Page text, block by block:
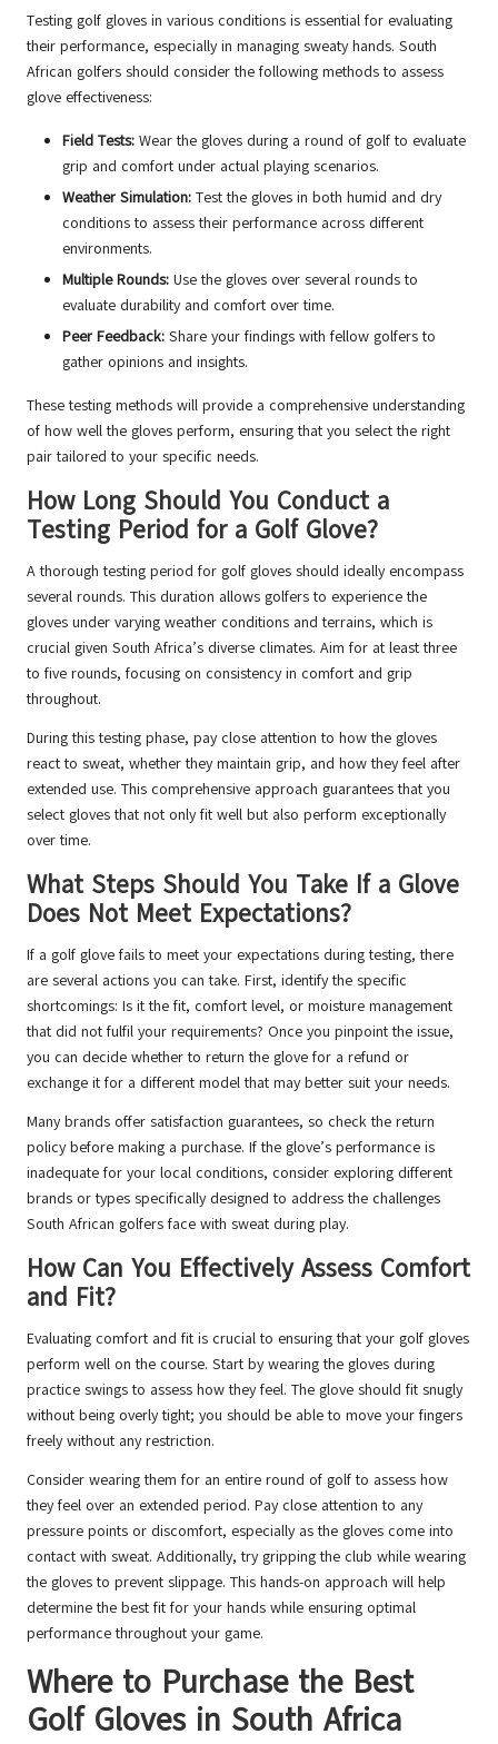
Testing golf gloves in various conditions is essential for evaluating
their performance, especially in managing sweaty hands. South
African golfers should consider the following methods to assess
glove effectiveness:
Field Tests: Wear the gloves during a round of golf to evaluate
grip and comfort under actual playing scenarios.
Weather Simulation: Test the gloves in both humid and dry
conditions to assess their performance across different
environments.
Multiple Rounds: Use the gloves over several rounds to
evaluate durability and comfort over time.
Peer Feedback: Share your findings with fellow golfers to
gather opinions and insights.
These testing methods will provide a comprehensive understanding
of how well the gloves perform, ensuring that you select the right
pair tailored to your specific needs.
How Long Should You Conduct a
Testing Period for a Golf Glove?
A thorough testing period for golf gloves should ideally encompass
several rounds. This duration allows golfers to experience the
gloves under varying weather conditions and terrains, which is
crucial given South Africa’s diverse climates. Aim for at least three
to five rounds, focusing on consistency in comfort and grip
throughout.
During this testing phase, pay close attention to how the gloves
react to sweat, whether they maintain grip, and how they feel after
extended use. This comprehensive approach guarantees that you
select gloves that not only fit well but also perform exceptionally
over time.
What Steps Should You Take If a Glove
Does Not Meet Expectations?
If a golf glove fails to meet your expectations during testing, there
are several actions you can take. First, identify the specific
shortcomings: Is it the fit, comfort level, or moisture management
that did not fulfil your requirements? Once you pinpoint the issue,
you can decide whether to return the glove for a refund or
exchange it for a different model that may better suit your needs.
Many brands offer satisfaction guarantees, so check the return
policy before making a purchase. If the glove’s performance is
inadequate for your local conditions, consider exploring different
brands or types specifically designed to address the challenges
South African golfers face with sweat during play.
How Can You Effectively Assess Comfort
and Fit?
Evaluating comfort and fit is crucial to ensuring that your golf gloves
perform well on the course. Start by wearing the gloves during
practice swings to assess how they feel. The glove should fit snugly
without being overly tight; you should be able to move your fingers
freely without any restriction.
Consider wearing them for an entire round of golf to assess how
they feel over an extended period. Pay close attention to any
pressure points or discomfort, especially as the gloves come into
contact with sweat. Additionally, try gripping the club while wearing
the gloves to prevent slippage. This hands-on approach will help
determine the best fit for your hands while ensuring optimal
performance throughout your game.
Where to Purchase the Best
Golf Gloves in South Africa